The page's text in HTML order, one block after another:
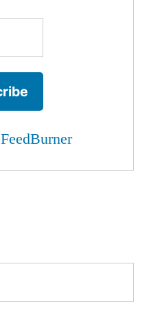
FeedBurner